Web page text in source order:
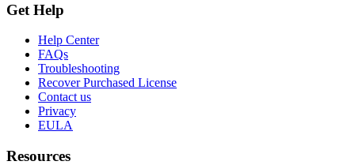
Get Help
Help Center
FAQs
Troubleshooting
Recover Purchased License
Contact us
Privacy
EULA
Resources